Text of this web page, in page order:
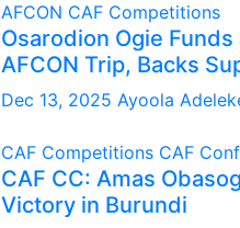
AFCON CAF Competitions
Osarodion Ogie Funds
AFCON Trip, Backs
Dec 13, 2025 Ayoola
CAF Competitions CAF
CAF CC: Amas
Victory in Burundi